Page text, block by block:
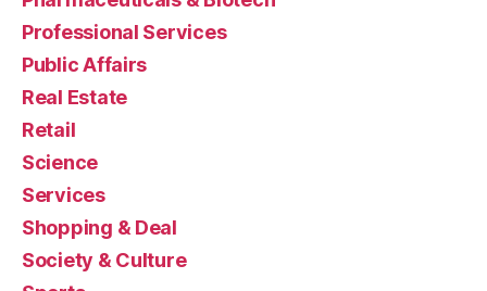
Professional Services
Public Affairs
Real Estate
Retail
Science
Services
Shopping & Deal
Society & Culture